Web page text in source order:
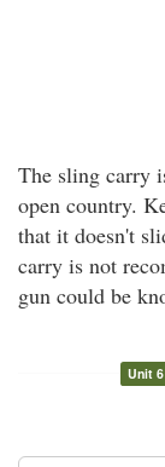
The sling carry
open country.
that it doesn't
carry is not
gun could be
Unit